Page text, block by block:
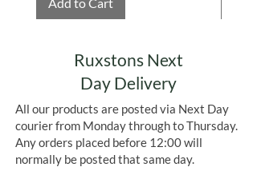
Ruxstons Next
Day Delivery
All our products are posted via Next Day
courier from Monday through to Thursday.
Any orders placed before 12:00 will
normally be posted that same day.